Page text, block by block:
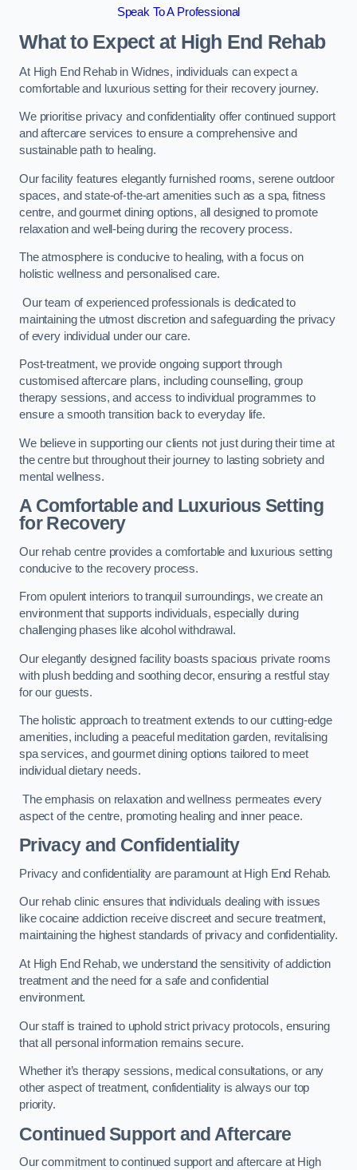
Speak To A Professional
What to Expect at High End Rehab
At High End Rehab in Widnes, individuals can expect a
comfortable and luxurious setting for their recovery journey.
We prioritise privacy and confidentiality offer continued support
and aftercare services to ensure a comprehensive and
sustainable path to healing.
Our facility features elegantly furnished rooms, serene outdoor
spaces, and state-of-the-art amenities such as a spa, fitness
centre, and gourmet dining options, all designed to promote
relaxation and well-being during the recovery process.
The atmosphere is conducive to healing, with a focus on
holistic wellness and personalised care.
Our team of experienced professionals is dedicated to
maintaining the utmost discretion and safeguarding the privacy
of every individual under our care.
Post-treatment, we provide ongoing support through
customised aftercare plans, including counselling, group
therapy sessions, and access to individual programmes to
ensure a smooth transition back to everyday life.
We believe in supporting our clients not just during their time at
the centre but throughout their journey to lasting sobriety and
mental wellness.
A Comfortable and Luxurious Setting
for Recovery
Our rehab centre provides a comfortable and luxurious setting
conducive to the recovery process.
From opulent interiors to tranquil surroundings, we create an
environment that supports individuals, especially during
challenging phases like alcohol withdrawal.
Our elegantly designed facility boasts spacious private rooms
with plush bedding and soothing decor, ensuring a restful stay
for our guests.
The holistic approach to treatment extends to our cutting-edge
amenities, including a peaceful meditation garden, revitalising
spa services, and gourmet dining options tailored to meet
individual dietary needs.
The emphasis on relaxation and wellness permeates every
aspect of the centre, promoting healing and inner peace.
Privacy and Confidentiality
Privacy and confidentiality are paramount at High End Rehab.
Our rehab clinic ensures that individuals dealing with issues
like cocaine addiction receive discreet and secure treatment,
maintaining the highest standards of privacy and confidentiality.
At High End Rehab, we understand the sensitivity of addiction
treatment and the need for a safe and confidential
environment.
Our staff is trained to uphold strict privacy protocols, ensuring
that all personal information remains secure.
Whether it’s therapy sessions, medical consultations, or any
other aspect of treatment, confidentiality is always our top
priority.
Continued Support and Aftercare
Our commitment to continued support and aftercare at High